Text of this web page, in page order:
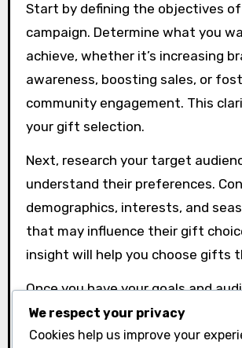
Start by defining the objectives
campaign. Determine what you
achieve, whether it’s increasing
awareness, boosting sales, or
community engagement. This
your gift selection.
Next, research your target
understand their preferences.
demographics, interests, and
that may influence their gift
insight will help you choose gifts
Once you have your goals and
insights, create a budget for your
Allocate funds based on the
We respect your privacy
Cookies help us improve your